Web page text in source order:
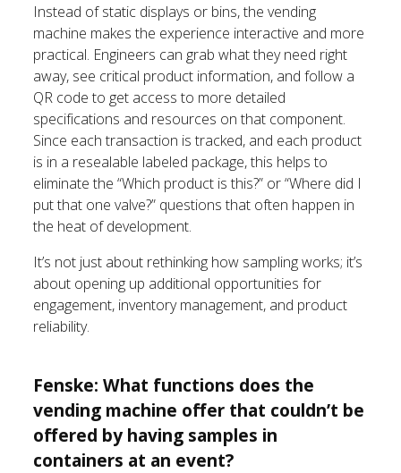
Instead of static displays or bins, the vending
machine makes the experience interactive and more
practical. Engineers can grab what they need right
away, see critical product information, and follow a
QR code to get access to more detailed
specifications and resources on that component.
Since each transaction is tracked, and each product
is in a resealable labeled package, this helps to
eliminate the “Which product is this?” or “Where did I
put that one valve?” questions that often happen in
the heat of development.
It’s not just about rethinking how sampling works; it’s
about opening up additional opportunities for
engagement, inventory management, and product
reliability.
Fenske: What functions does the
vending machine offer that couldn’t be
offered by having samples in
containers at an event?